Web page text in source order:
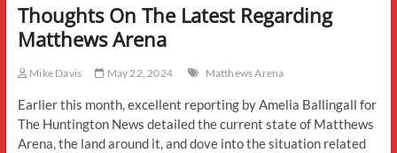
Thoughts On The Latest Regarding
Matthews Arena
Mike Davis May 22, 2024 Matthews Arena
Earlier this month, excellent reporting by Amelia Ballingall for
The Huntington News detailed the current state of Matthews
Arena, the land around it, and dove into the situation related